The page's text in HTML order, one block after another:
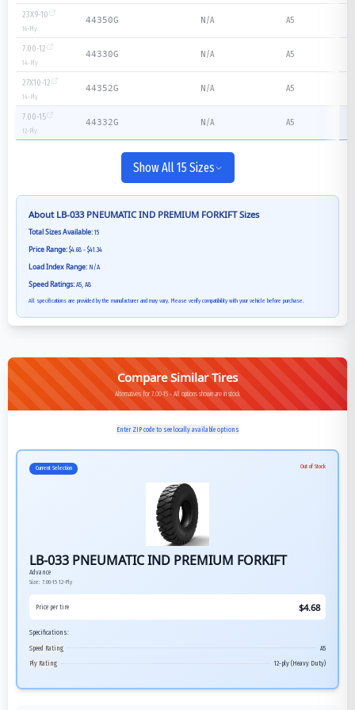
23X9-10
16-Ply
44350G N/A A5
7.00-12
14 -Ply
44330G N/A A5
27X10-12
14 -Ply
44352G N/A A5
7.00-15
12-Ply
44332G N/A A5
Show All 15 Sizes
About LB-033 PNEUMATIC IND PREMIUM FORKIFTSizes
Total Sizes Available: 15
Price Range: $4.68 - $41.34
Load Index Range: N/A
Speed Ratings: A5, A8
All specifications are provided by the manufacturer and may vary. Please verify compatibility with your vehicle before purchase.
Compare Similar Tires
Alternatives for 7.00-15 - All options shown are in stock
Enter ZIP code to see locally available options
Current Selection Out of Stock
LB-033 PNEUMATIC IND PREMIUM FORKIFT
Advance
Size: 7.00-15 12-Ply
Price per tire $4.68
Specifications:
Speed Rating
A5
Ply Rating
12-ply (Heavy Duty)